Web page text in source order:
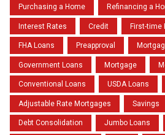
Purchasing a Home Refinancing a
Interest Rates Credit First-time
FHA Loans Preapproval
Government Loans Mortgage
Conventional Loans USDA Loans
Adjustable Rate Mortgages Savings
Debt Consolidation Jumbo Loans